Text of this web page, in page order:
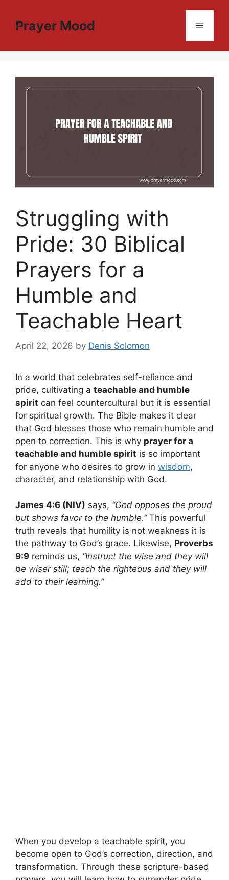
contentPrayer Mood Menu
Struggling with
Pride: 30 Biblical
Prayers for a
Humble and
Teachable Heart
April 22, 2026 by Denis Solomon
In a world that celebrates self-reliance and
pride, cultivating a teachable and humble
spirit can feel countercultural but it is essential
for spiritual growth. The Bible makes it clear
that God blesses those who remain humble and
open to correction. This is why prayer for a
teachable and humble spirit is so important
for anyone who desires to grow in wisdom,
character, and relationship with God.
James 4:6 (NIV) says, “God opposes the proud
but shows favor to the humble.”This powerful
truth reveals that humility is not weakness it is
the pathway to God’s grace. Likewise, Proverbs
9:9 reminds us, “Instruct the wise and they will
be wiser still; teach the righteous and they will
add to their learning.”
When you develop a teachable spirit, you
become open to God’s correction, direction, and
transformation. Through these scripture-based